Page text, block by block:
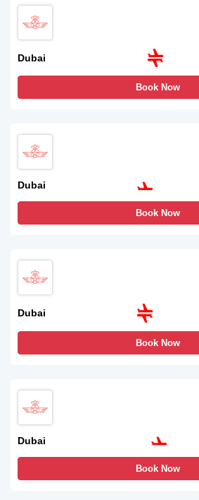
Dubai
Book Now
Dubai
Book Now
Dubai
Book Now
Dubai
Book Now